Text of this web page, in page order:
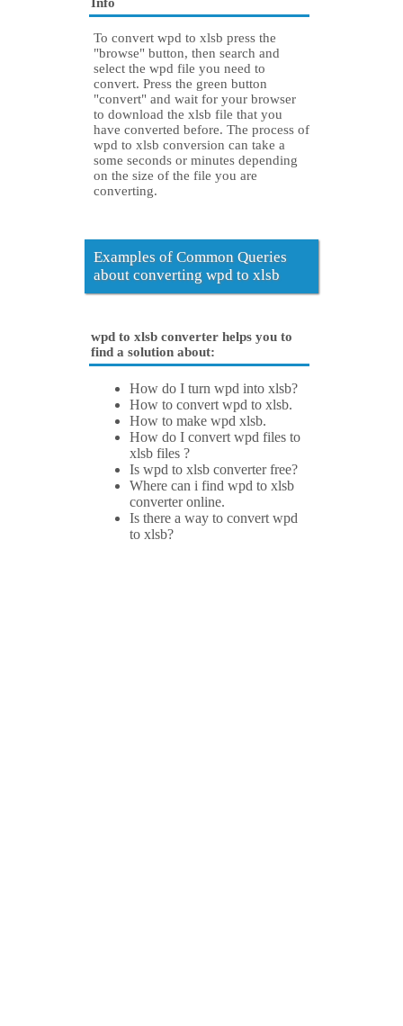
Info
To convert wpd to xlsb press the
"browse" button, then search and
select the wpd file you need to
convert. Press the green button
"convert" and wait for your browser
to download the xlsb file that you
have converted before. The process of
wpd to xlsb conversion can take a
some seconds or minutes depending
on the size of the file you are
converting.
Examples of Common Queries
about converting wpd to xlsb
wpd to xlsb converter helps you to
find a solution about:
How do I turn wpd into xlsb?
How to convert wpd to xlsb.
How to make wpd xlsb.
How do I convert wpd files to
xlsb files ?
Is wpd to xlsb converter free?
Where can i find wpd to xlsb
converter online.
Is there a way to convert wpd
to xlsb?